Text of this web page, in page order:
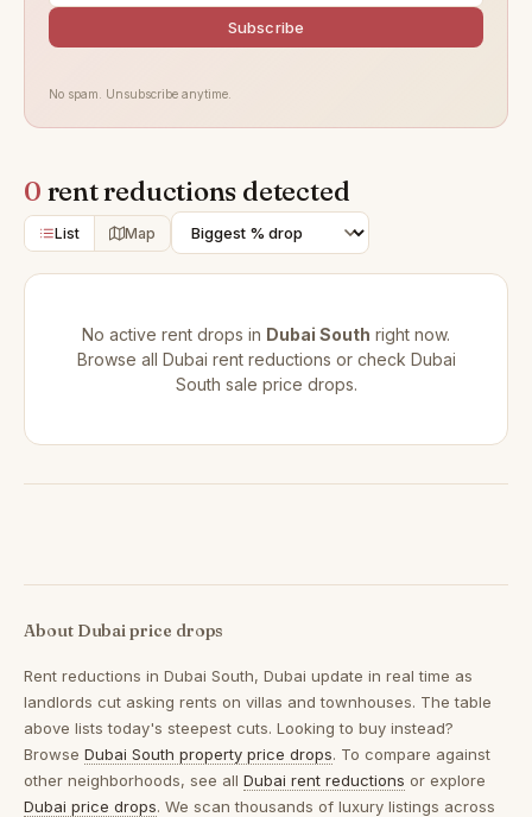
Subscribe
No spam. Unsubscribe anytime.
0 rent reductions detected
List Map
No active rent drops in Dubai South right now.
Browse all Dubai rent reductions or check Dubai
South sale price drops.
About Dubai price drops
Rent reductions in Dubai South, Dubai update in real time as
landlords cut asking rents on villas and townhouses. The table
above lists today's steepest cuts. Looking to buy instead?
Browse Dubai South property price drops. To compare against
other neighborhoods, see all Dubai rent reductions or explore
Dubai price drops. We scan thousands of luxury listings across